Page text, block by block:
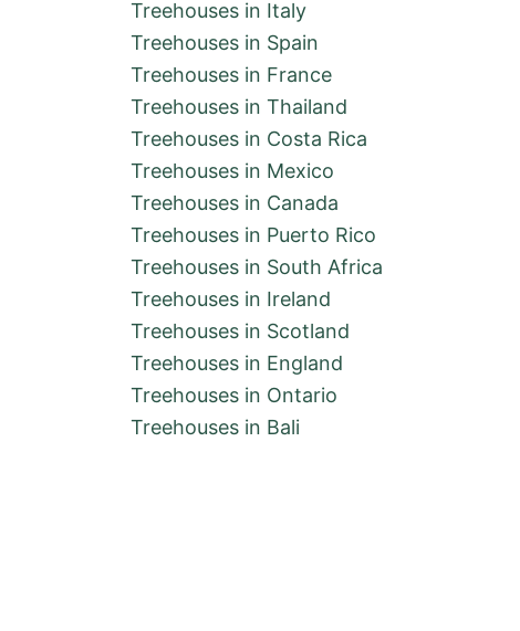
Treehouses in Italy
Treehouses in Spain
Treehouses in France
Treehouses in Thailand
Treehouses in Costa Rica
Treehouses in Mexico
Treehouses in Canada
Treehouses in Puerto Rico
Treehouses in South Africa
Treehouses in Ireland
Treehouses in Scotland
Treehouses in England
Treehouses in Ontario
Treehouses in Bali